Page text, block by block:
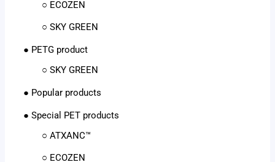
○ ECOZEN
○ SKY GREEN
● PETG product
○ SKY GREEN
● Popular products
● Special PET products
○ ATXANC™
○ ECOZEN